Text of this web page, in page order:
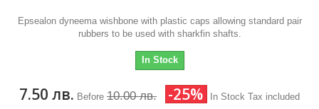
Epsealon dyneema wishbone with plastic caps allowing standard pair
rubbers to be used with sharkfin shafts.
In Stock
7.50 лв. Before 10.00 лв. -25% In Stock Tax included